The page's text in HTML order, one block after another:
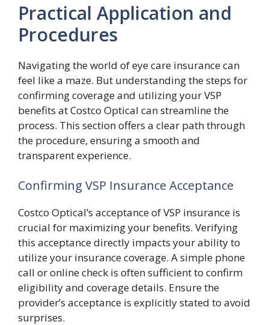
Practical Application and
Procedures
Navigating the world of eye care insurance can
feel like a maze. But understanding the steps for
confirming coverage and utilizing your VSP
benefits at Costco Optical can streamline the
process. This section offers a clear path through
the procedure, ensuring a smooth and
transparent experience.
Confirming VSP Insurance Acceptance
Costco Optical’s acceptance of VSP insurance is
crucial for maximizing your benefits. Verifying
this acceptance directly impacts your ability to
utilize your insurance coverage. A simple phone
call or online check is often sufficient to confirm
eligibility and coverage details. Ensure the
provider’s acceptance is explicitly stated to avoid
surprises.